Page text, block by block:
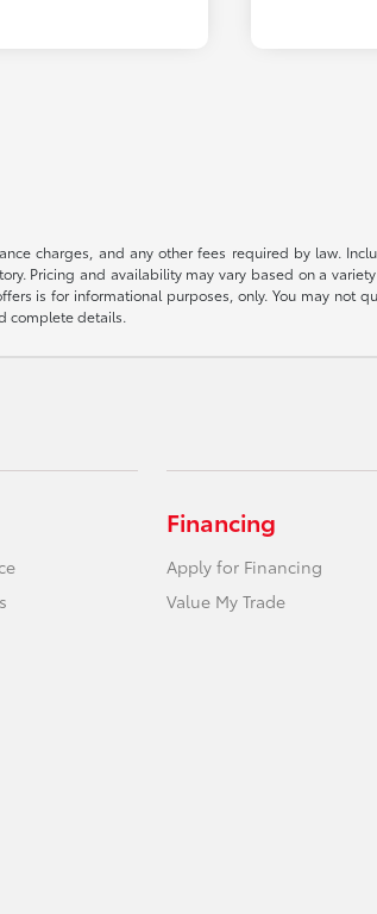
charges, and any other fees required by law.
Pricing and availability may vary based on a
is for informational purposes, only. You may not
complete details.
Financing
Apply for Financing
Value My Trade